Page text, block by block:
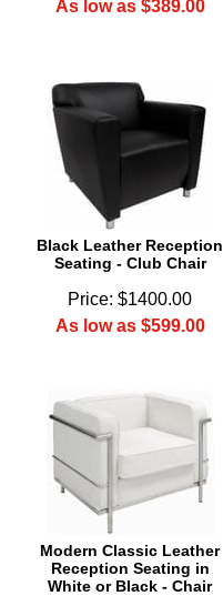
As low as $389.00
Black Leather Reception
Seating - Club Chair
Price: $1400.00
As low as $599.00
Modern Classic Leather
Reception Seating in
White or Black - Chair